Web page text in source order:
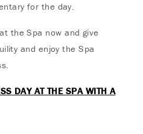
for the day.
the Spa now and give
and enjoy the Spa
DAY AT THE SPA WITH A